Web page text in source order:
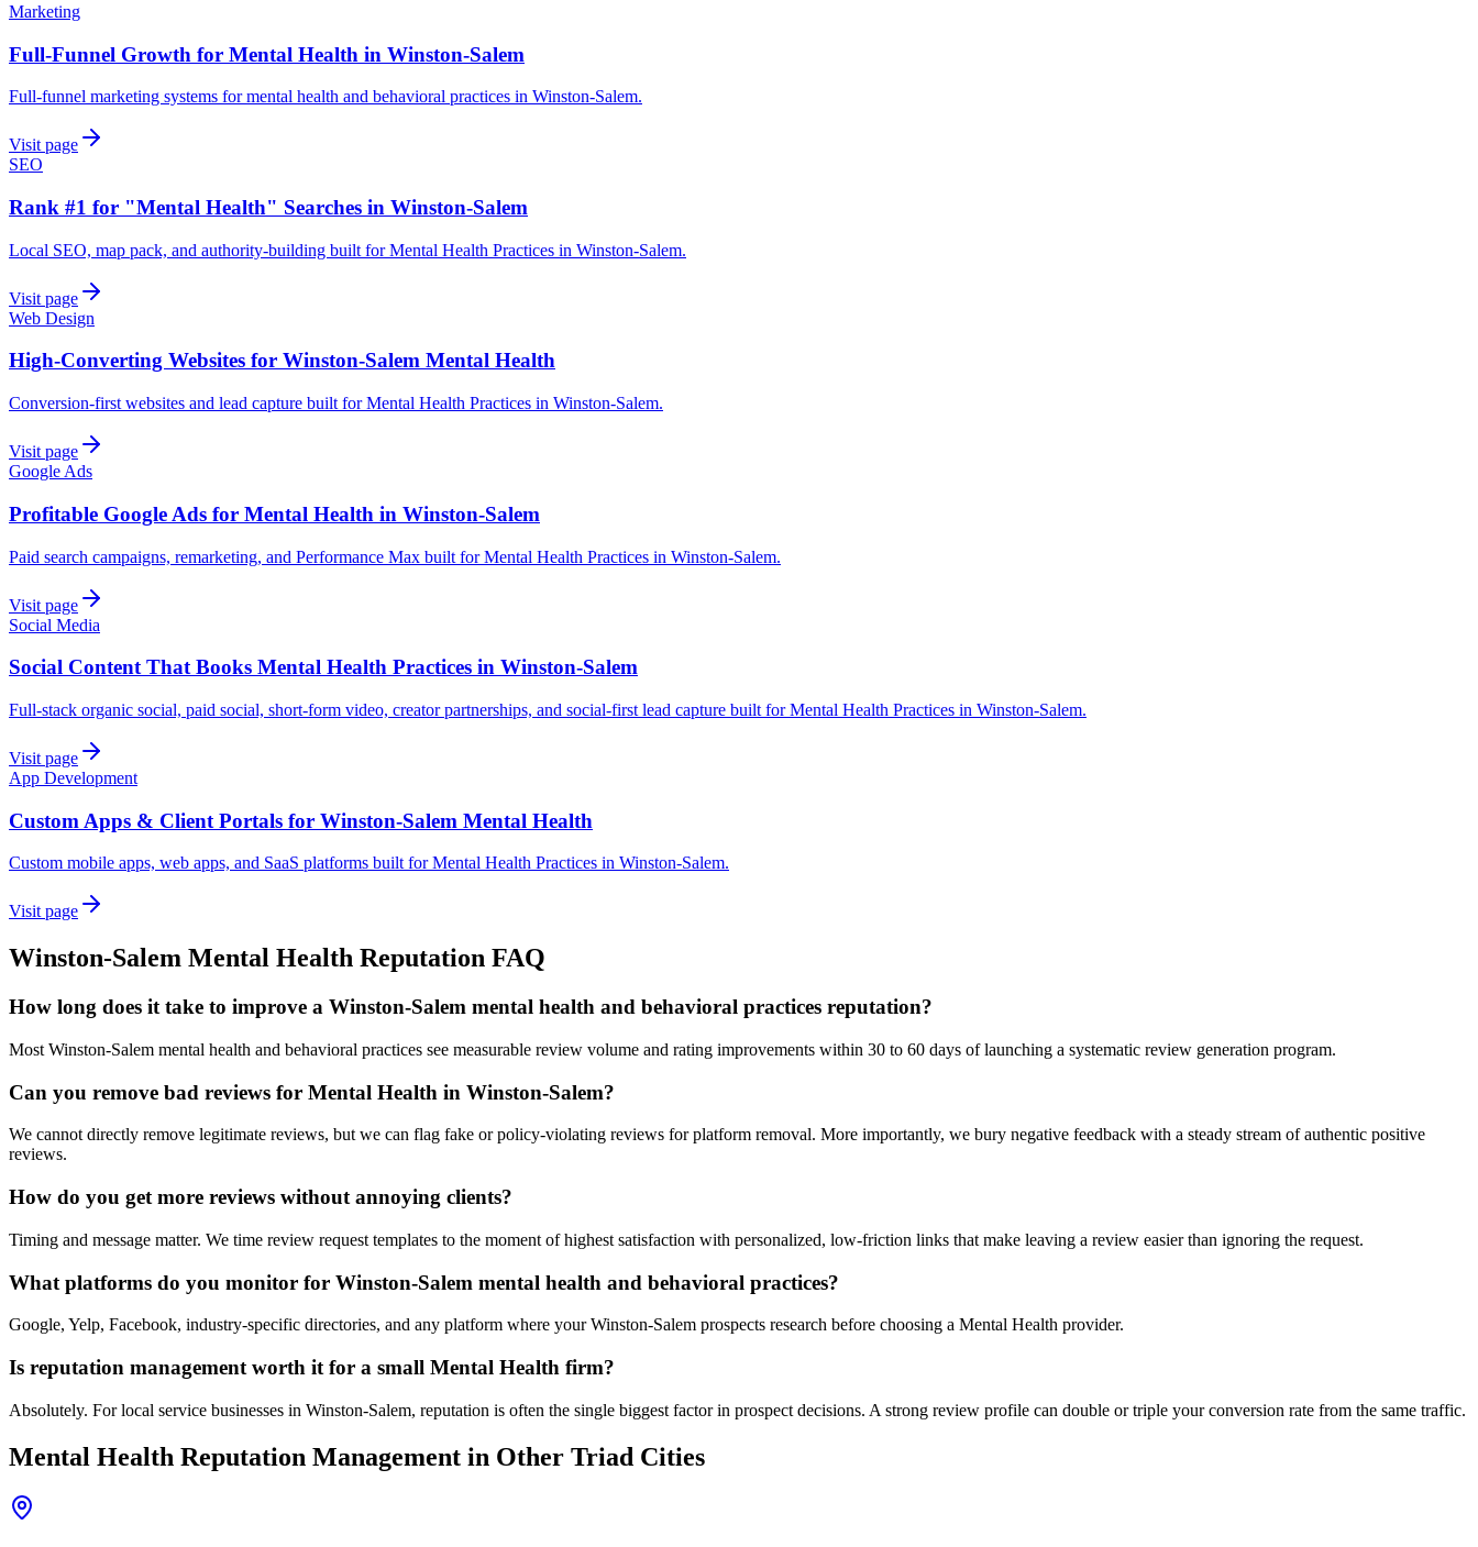
Marketing
Full-Funnel Growth for Mental Health in Winston-Salem
Full-funnel marketing systems for mental health and behavioral practices in Winston-Salem.
Visit page
SEO
Rank #1 for "Mental Health" Searches in Winston-Salem
Local SEO, map pack, and authority-building built for Mental Health Practices in Winston-Salem.
Visit page
Web Design
High-Converting Websites for Winston-Salem Mental Health
Conversion-first websites and lead capture built for Mental Health Practices in Winston-Salem.
Visit page
Google Ads
Profitable Google Ads for Mental Health in Winston-Salem
Paid search campaigns, remarketing, and Performance Max built for Mental Health Practices in Winston-Salem.
Visit page
Social Media
Social Content That Books Mental Health Practices in Winston-Salem
Full-stack organic social, paid social, short-form video, creator partnerships, and social-first lead capture built for Mental Health Practices in Winston-Salem.
Visit page
App Development
Custom Apps & Client Portals for Winston-Salem Mental Health
Custom mobile apps, web apps, and SaaS platforms built for Mental Health Practices in Winston-Salem.
Visit page
Winston-Salem Mental Health Reputation FAQ
How long does it take to improve a Winston-Salem mental health and behavioral practices reputation?
Most Winston-Salem mental health and behavioral practices see measurable review volume and rating improvements within 30 to 60 days of launching a systematic review generation program.
Can you remove bad reviews for Mental Health in Winston-Salem?
We cannot directly remove legitimate reviews, but we can flag fake or policy-violating reviews for platform removal. More importantly, we bury negative feedback with a steady stream of authentic positive
reviews.
How do you get more reviews without annoying clients?
Timing and message matter. We time review request templates to the moment of highest satisfaction with personalized, low-friction links that make leaving a review easier than ignoring the request.
What platforms do you monitor for Winston-Salem mental health and behavioral practices?
Google, Yelp, Facebook, industry-specific directories, and any platform where your Winston-Salem prospects research before choosing a Mental Health provider.
Is reputation management worth it for a small Mental Health firm?
Absolutely. For local service businesses in Winston-Salem, reputation is often the single biggest factor in prospect decisions. A strong review profile can double or triple your conversion rate from the same traffic.
Mental Health Reputation Management in Other Triad Cities